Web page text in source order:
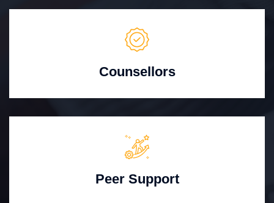
Counsellors
Peer Support